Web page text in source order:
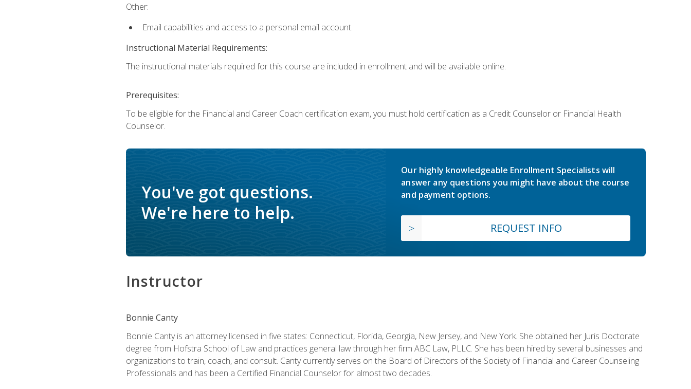
Other:
Email capabilities and access to a personal email account.
Instructional Material Requirements:
The instructional materials required for this course are included in enrollment and will be available online.
Prerequisites:
To be eligible for the Financial and Career Coach certification exam, you must hold certification as a Credit Counselor or Financial Health
Counselor.
You've got questions.
We're here to help.
Our highly knowledgeable Enrollment Specialists will
answer any questions you might have about the course
and payment options.
REQUEST INFO
Instructor
Bonnie Canty
Bonnie Canty is an attorney licensed in five states: Connecticut, Florida, Georgia, New Jersey, and New York. She obtained her Juris Doctorate
degree from Hofstra School of Law and practices general law through her firm ABC Law, PLLC. She has been hired by several businesses and
organizations to train, coach, and consult. Canty currently serves on the Board of Directors of the Society of Financial and Career Counseling
Professionals and has been a Certified Financial Counselor for almost two decades.